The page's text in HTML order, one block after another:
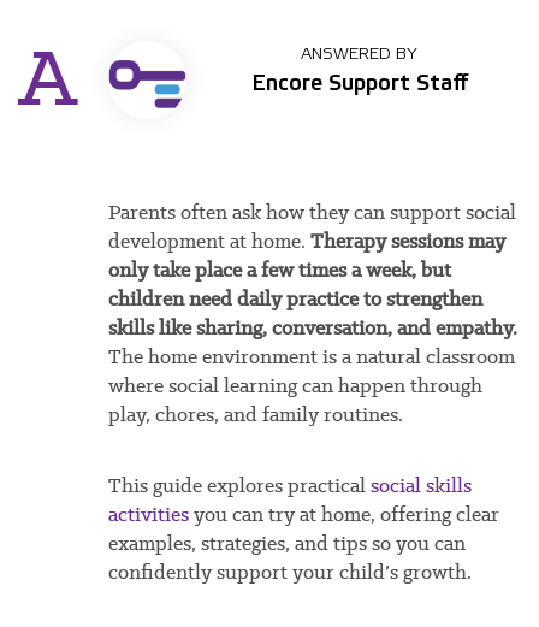
A ANSWERED BY
Encore Support Staff
Parents often ask how they can support social
development at home. Therapy sessions may
only take place a few times a week, but
children need daily practice to strengthen
skills like sharing, conversation, and empathy.
The home environment is a natural classroom
where social learning can happen through
play, chores, and family routines.
This guide explores practicalsocial skills
activitiesyou can try at home, offering clear
examples, strategies, and tips so you can
confidently support your child’s growth.